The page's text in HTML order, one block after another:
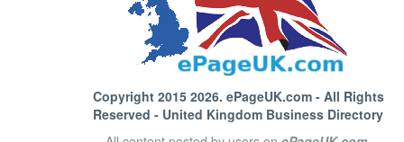
Copyright 2015 2026. ePageUK.com- All Rights
Reserved - United Kingdom Business Directory